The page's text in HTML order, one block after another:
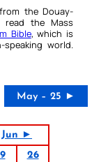
the Douay-
read the Mass
Bible, which is
world.
May – 25 ►
Jun ►
26